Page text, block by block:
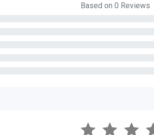
Based on 0 Reviews